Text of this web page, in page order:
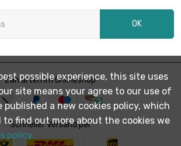
:
Meter
:
£5,916.20 
OK
Zahlarten im Onlineshop
Schneller Versand per
possible experience, this site uses
site means your agree to our use of
published a new cookies policy, which
to find out more about the cookies we
policy.